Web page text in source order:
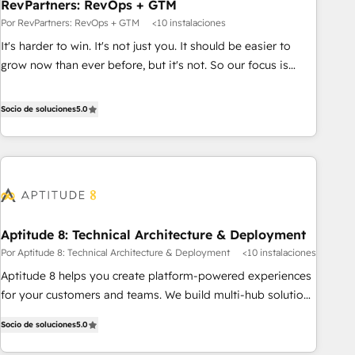
RevPartners: RevOps + GTM
Por RevPartners: RevOps + GTM <10 instalaciones
It's harder to win. It's not just you. It should be easier to
grow now than ever before, but it's not. So our focus is
We do that by bridging the gap where agencies fail:
the right problem at the right time, with the right solution.
We don’t just implement your CRM. We engineer revenue
Different Because We're Built Different: - Secure: Soc2
$1,5k - Clay: Elite Studio Solutions Partner 🤝 - Global: 75+
RPers across five continents 🌐 - Scale: Largest organically
grown & fastest tiering Elite HubSpot Partner 🪴 - CRM:
More Sales Hub implementations than any other Partner 💻
evangelists 🧡 Don't pick a marketing or technical agency
for a GTM engineer’s job. The choice is yours. Start winning.
Socio de soluciones5.0
Aptitude 8: Technical Architecture & Deployment
Por Aptitude 8: Technical Architecture & Deployment <10 instalaciones
Aptitude 8 helps you create platform-powered experiences
for your customers and teams. We build multi-hub solutions
Aptitude 8 is trusted by top brands such as Lenovo,
Bluetooth, International Sports Sciences Association, SXSW,
Socio de soluciones5.0